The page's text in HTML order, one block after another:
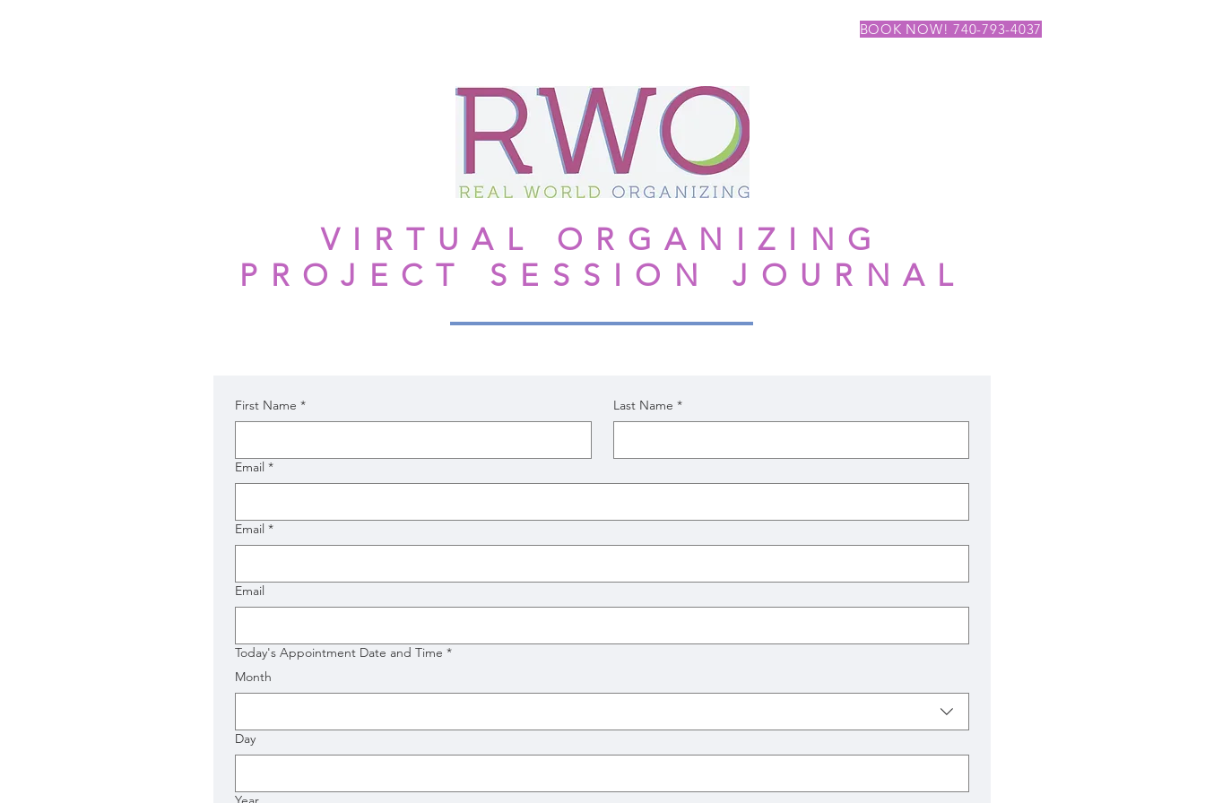
BOOK NOW! 740-793-4037
VIRTUAL ORGANIZING
PROJECT SESSION JOURNAL
First Name * Last Name *
Email *
Email *
Email
Today's Appointment Date and Time *
Month
Day